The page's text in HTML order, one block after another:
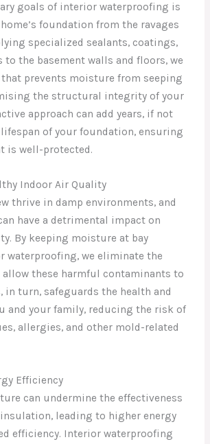
goals of interior waterproofing is
foundation from the ravages
specialized sealants, coatings,
to the basement walls and floors, we
that prevents moisture from seeping
the structural integrity of your
approach can add years, if not
lifespan of your foundation, ensuring
is well-protected.
Indoor Air Quality
thrive in damp environments, and
have a detrimental impact on
By keeping moisture at bay
waterproofing, we eliminate the
these harmful contaminants to
in turn, safeguards the health and
and your family, reducing the risk of
allergies, and other mold-related
Efficiency
can undermine the effectiveness
insulation, leading to higher energy
efficiency. Interior waterproofing